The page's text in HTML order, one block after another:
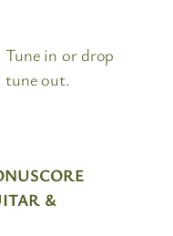
Tune in or drop
tune out.
&